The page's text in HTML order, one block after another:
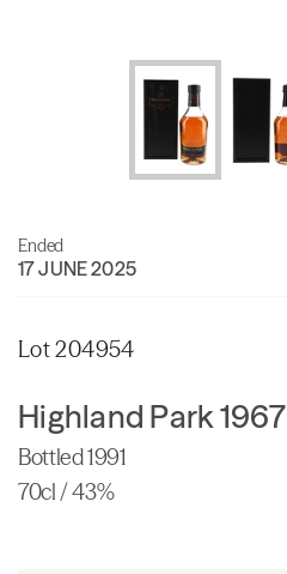
Ended
17 JUNE 2025
Lot 204954
Highland Park 1967
Bottled 1991
70cl / 43%